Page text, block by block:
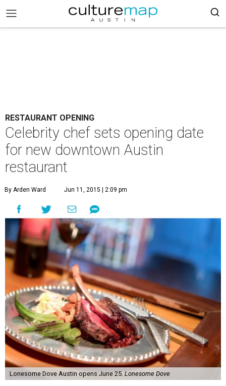
RESTAURANT OPENING
Celebrity chef sets opening date
for new downtown Austin
restaurant
By Arden Ward Jun 11, 2015 | 2:09 pm
Lonesome Dove Austin opens June 25. Lonesome Dove